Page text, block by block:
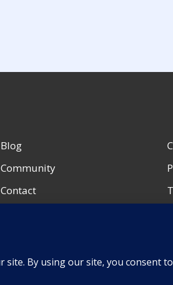
Blog
Community
Contact
Team Portfolio